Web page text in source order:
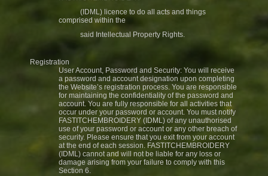
(IDML) licence to do all acts and things
comprised within the
said Intellectual Property Rights.
Registration
User Account, Password and Security: You will receive
a password and account designation upon completing
the Website’s registration process. You are responsible
for maintaining the confidentiality of the password and
account. You are fully responsible for all activities that
occur under your password or account. You must notify
FASTITCHEMBROIDERY (IDML) of any unauthorised
use of your password or account or any other breach of
security. Please ensure that you exit from your account
at the end of each session. FASTITCHEMBROIDERY
(IDML) cannot and will not be liable for any loss or
damage arising from your failure to comply with this
Section 6.